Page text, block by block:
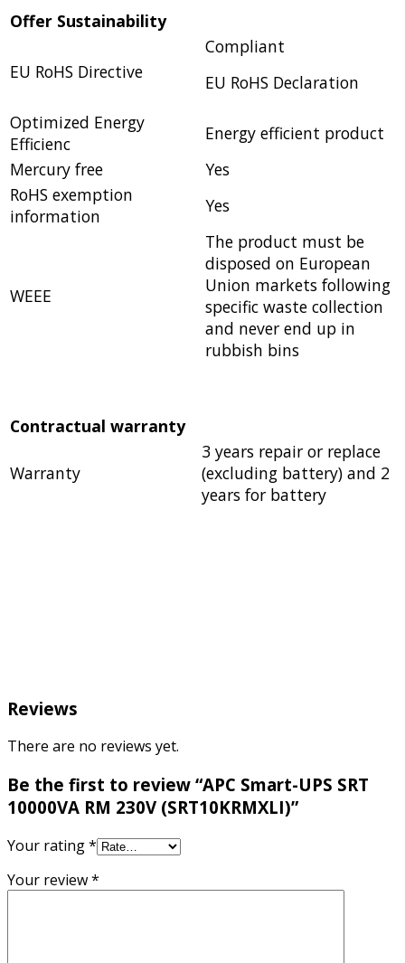
Offer Sustainability
EU RoHS Directive
Compliant
EU RoHS Declaration
Optimized Energy
Efficienc
Energy efficient product
Mercury free
Yes
RoHS exemption
information
Yes
WEEE
The product must be
disposed on European
Union markets following
specific waste collection
and never end up in
rubbish bins
Contractual warranty
Warranty
3 years repair or replace
(excluding battery) and 2
years for battery
Reviews
There are no reviews yet.
Be the first to review “APC Smart-UPS SRT
10000VA RM 230V (SRT10KRMXLI)”
Your rating*
Your review*